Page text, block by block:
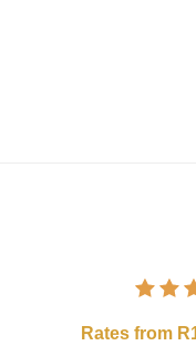
Rates from